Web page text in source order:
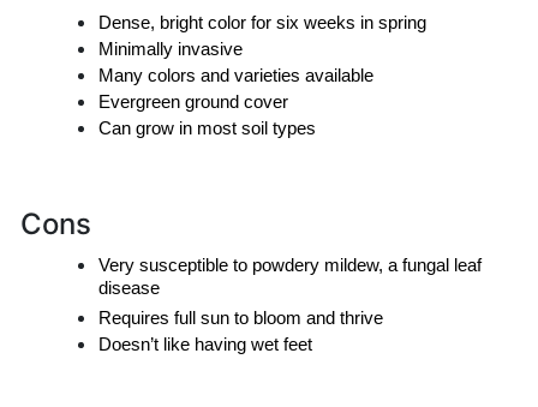
Dense, bright color for six weeks in spring
Minimally invasive
Many colors and varieties available
Evergreen ground cover
Can grow in most soil types
Cons
Very susceptible to powdery mildew, a fungal leaf
disease
Requires full sun to bloom and thrive
Doesn’t like having wet feet